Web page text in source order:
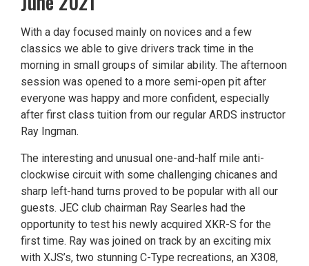
With a day focused mainly on novices and a few
classics we able to give drivers track time in the
morning in small groups of similar ability. The afternoon
session was opened to a more semi-open pit after
everyone was happy and more confident, especially
after first class tuition from our regular ARDS instructor
Ray Ingman.
The interesting and unusual one-and-half mile anti-
clockwise circuit with some challenging chicanes and
sharp left-hand turns proved to be popular with all our
guests. JEC club chairman Ray Searles had the
opportunity to test his newly acquired XKR-S for the
first time. Ray was joined on track by an exciting mix
with XJS’s, two stunning C-Type recreations, an X308,